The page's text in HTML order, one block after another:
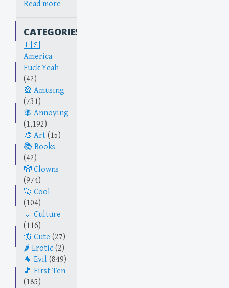
Read more
CATEGORIES
America
Fuck Yeah
(42)
Amusing
(731)
Annoying
(1,192)
Art (15)
Books
(42)
Clowns
(974)
Cool
(104)
Culture
(116)
Cute (27)
Erotic (2)
Evil (849)
First Ten
(185)